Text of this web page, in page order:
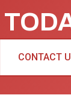
CONTACT